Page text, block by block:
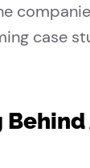
case